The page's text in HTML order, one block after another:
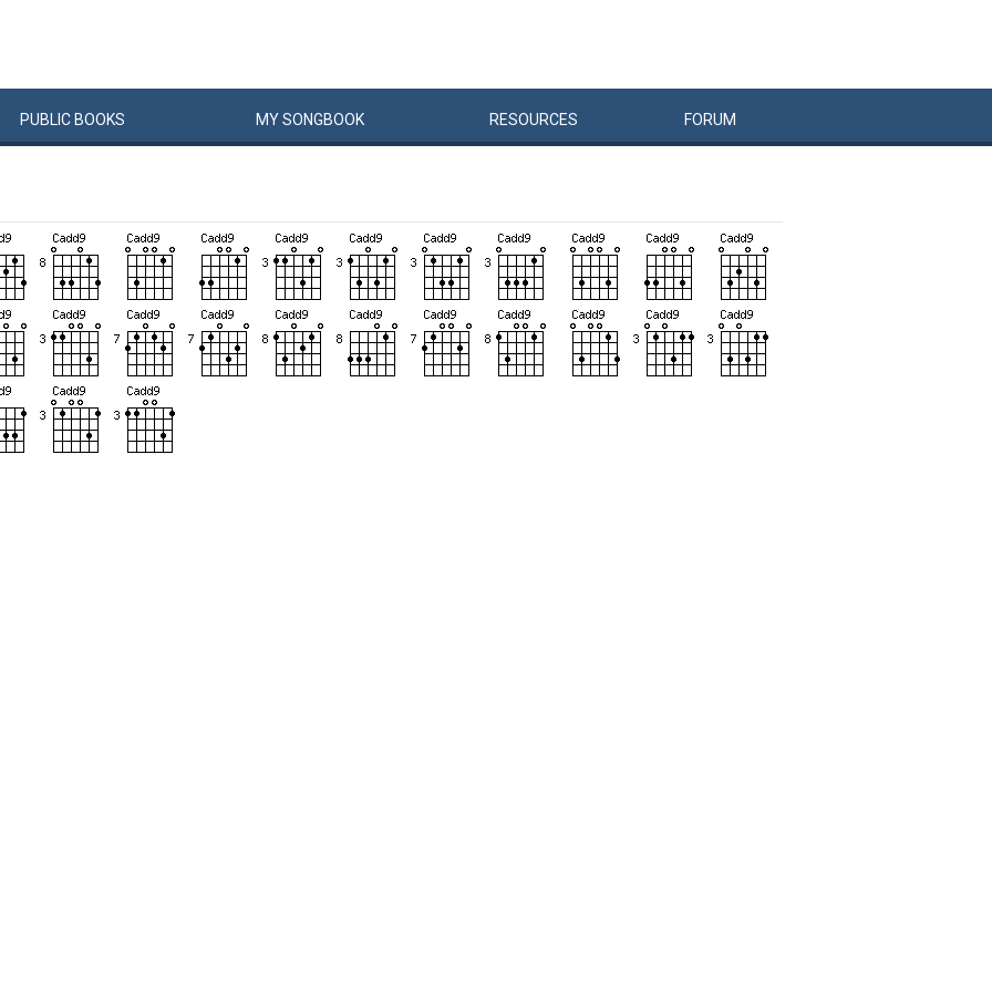
PUBLIC BOOKS MYSONGBOOK RESOURCES FORUM